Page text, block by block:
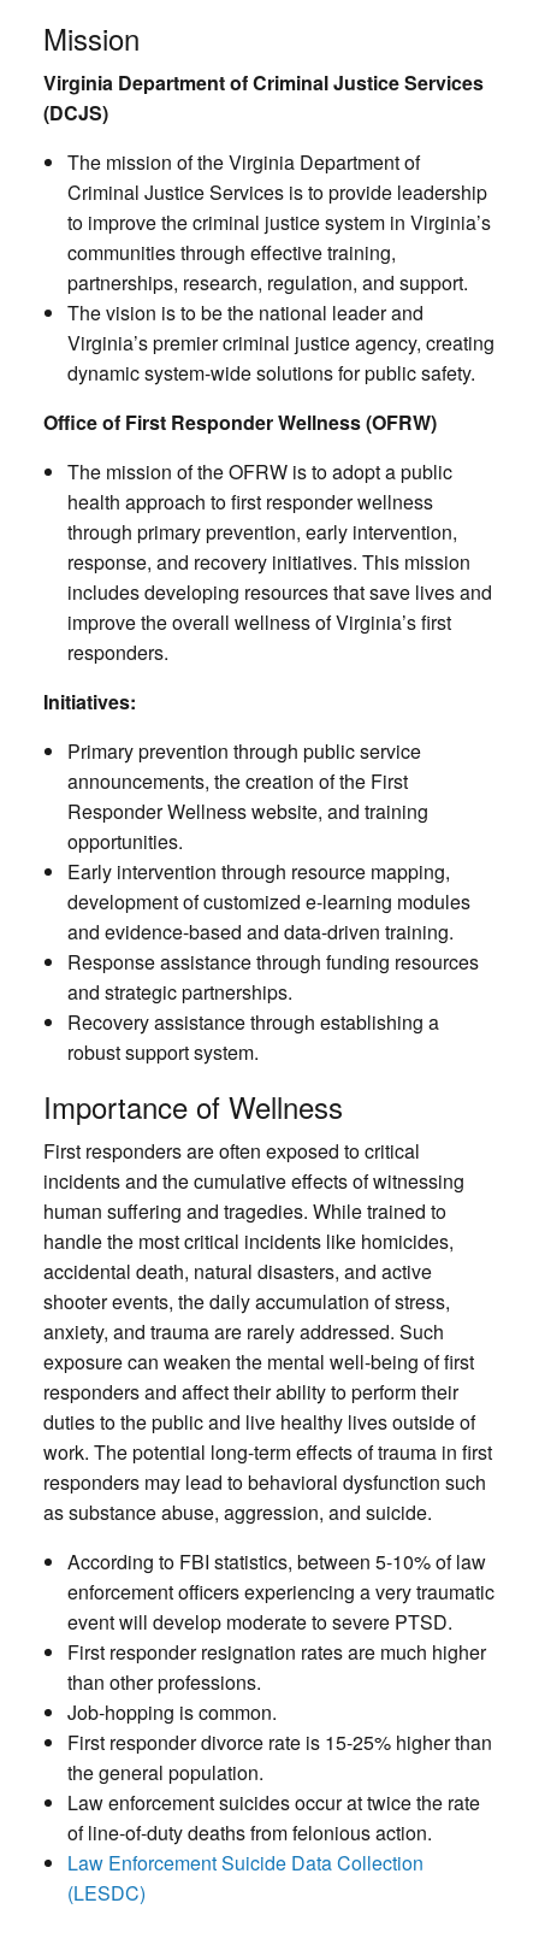
Mission
Virginia Department of Criminal Justice Services
(DCJS)
The mission of the Virginia Department of
Criminal Justice Services is to provide leadership
to improve the criminal justice system in Virginia’s
communities through effective training,
partnerships, research, regulation, and support.
The vision is to be the national leader and
Virginia’s premier criminal justice agency, creating
dynamic system-wide solutions for public safety.
Office of First Responder Wellness (OFRW)
The mission of the OFRW is to adopt a public
health approach to first responder wellness
through primary prevention, early intervention,
response, and recovery initiatives. This mission
includes developing resources that save lives and
improve the overall wellness of Virginia’s first
responders.
Initiatives:
Primary prevention through public service
announcements, the creation of the First
Responder Wellness website, and training
opportunities.
Early intervention through resource mapping,
development of customized e-learning modules
and evidence-based and data-driven training.
Response assistance through funding resources
and strategic partnerships.
Recovery assistance through establishing a
robust support system.
Importance of Wellness
First responders are often exposed to critical
incidents and the cumulative effects of witnessing
human suffering and tragedies. While trained to
handle the most critical incidents like homicides,
accidental death, natural disasters, and active
shooter events, the daily accumulation of stress,
anxiety, and trauma are rarely addressed. Such
exposure can weaken the mental well-being of first
responders and affect their ability to perform their
duties to the public and live healthy lives outside of
work. The potential long-term effects of trauma in first
responders may lead to behavioral dysfunction such
as substance abuse, aggression, and suicide.
According to FBI statistics, between 5-10% of law
enforcement officers experiencing a very traumatic
event will develop moderate to severe PTSD.
First responder resignation rates are much higher
than other professions.
Job-hopping is common.
First responder divorce rate is 15-25% higher than
the general population.
Law enforcement suicides occur at twice the rate
of line-of-duty deaths from felonious action.
Law Enforcement Suicide Data Collection
(LESDC)